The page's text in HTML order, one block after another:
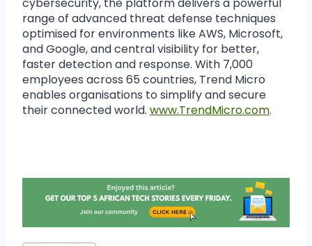
range of advanced threat defense techniques
optimised for environments like AWS, Microsoft,
and Google, and central visibility for better,
faster detection and response. With 7,000
employees across 65 countries, Trend Micro
enables organisations to simplify and secure
their connected world. www.TrendMicro.com.